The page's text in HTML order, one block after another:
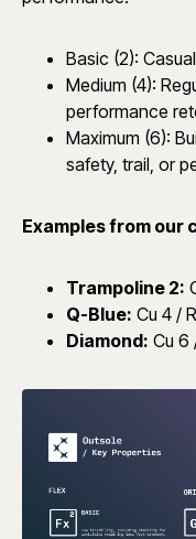
Basic (2):
Medium (4):
performance
Maximum (6):
safety, trail, or
Examples from our
Trampoline 2:
Q-Blue: Cu 4 /
Diamond: Cu 6